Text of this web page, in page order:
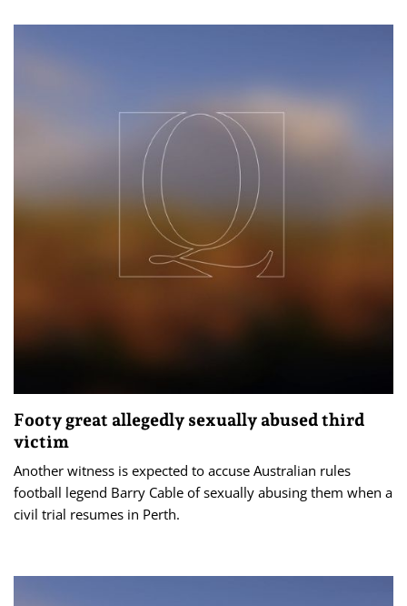
Footy great allegedly sexually abused third
victim
Another witness is expected to accuse Australian rules
football legend Barry Cable of sexually abusing them when a
civil trial resumes in Perth.